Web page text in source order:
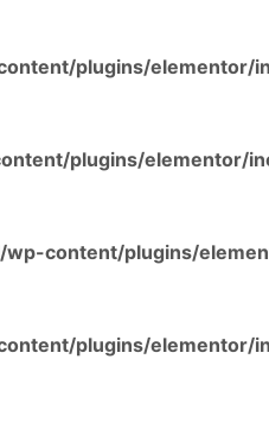
plugins/elementor/
plugins/elementor/
content/plugins/
plugins/elementor/